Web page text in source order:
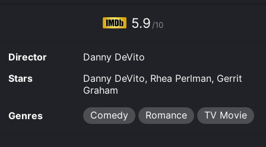
5.9 /10
Director
Danny DeVito
Stars
Danny DeVito, Rhea Perlman, Gerrit
Graham
Genres Comedy Romance TV Movie